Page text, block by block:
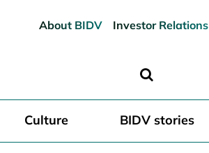
About BIDV Investor Relations
Culture BIDV stories